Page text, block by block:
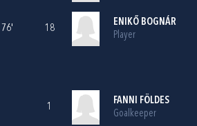
76' 18
ENIKŐ BOGNÁR
Player
1
FANNI FÖLDES
Goalkeeper